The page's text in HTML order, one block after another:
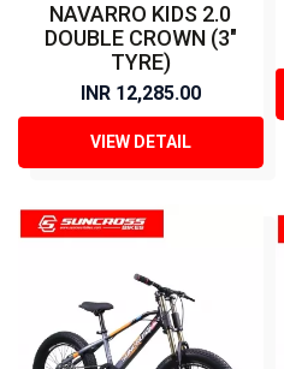
NAVARRO KIDS 2.0
DOUBLE CROWN (3"
TYRE)
INR 12,285.00
VIEW DETAIL